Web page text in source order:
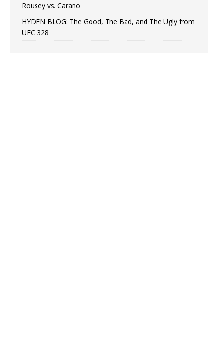
Rousey vs. Carano
HYDEN BLOG: The Good, The Bad, and The Ugly from
UFC 328